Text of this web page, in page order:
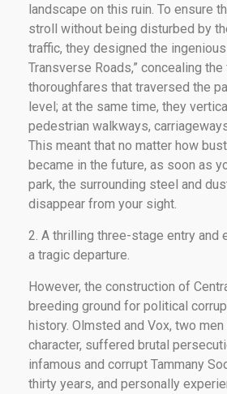
landscape on this ruin. To ensure
stroll without being disturbed by
traffic, they designed the ingenious
Transverse Roads,” concealing the
thoroughfares that traversed the
level; at the same time, they
pedestrian walkways,
This meant that no matter how
became in the future, as soon as
park, the surrounding steel and
disappear from your sight.
2. A thrilling three-stage entry and
a tragic departure.
However, the construction of
breeding ground for political
history. Olmsted and Vox, two
character, suffered brutal
infamous and corrupt Tammany
thirty years, and personally